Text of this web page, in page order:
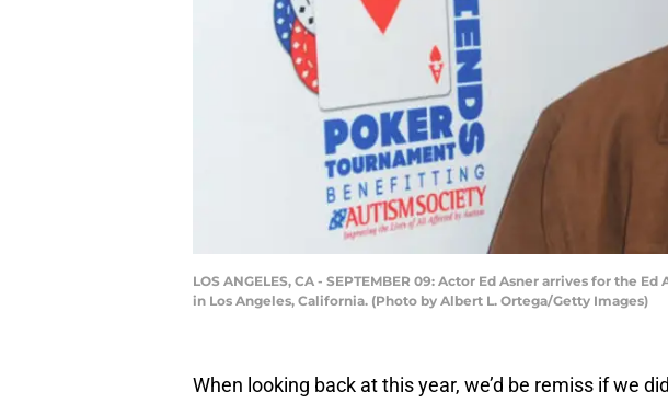
LOS ANGELES, CA - SEPTEMBER 09: Actor Ed Asner arrives for the
in Los Angeles, California. (Photo by Albert L. Ortega/Getty Images)
When looking back at this year, we’d be remiss if we